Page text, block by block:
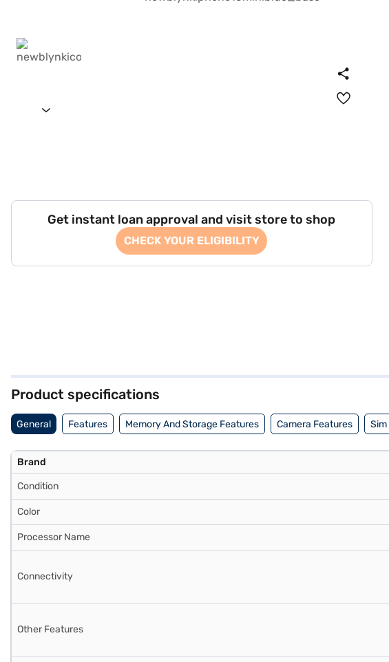
Get instant loan approval and visit store to shop
CHECK YOUR ELIGIBILITY
Product specifications
General Features Memory And Storage Features Camera Features Sim
Brand
Condition
Color
Processor Name
Connectivity
Other Features